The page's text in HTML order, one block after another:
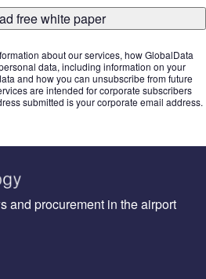
free white paper
about our services, how GlobalData
data, including information on your
and how you can unsubscribe from future
are intended for corporate subscribers
submitted is your corporate email address.
and procurement in the airport